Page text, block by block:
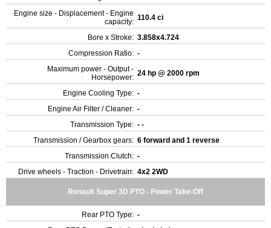
Engine size - Displacement - Engine
capacity: 110.4 ci
Bore x Stroke: 3.858x4.724
Compression Ratio: -
Maximum power - Output -
Horsepower: 24 hp @ 2000 rpm
Engine Cooling Type: -
Engine Air Filter / Cleaner: -
Transmission Type: - -
Transmission / Gearbox gears: 6 forward and 1 reverse
Transmission Clutch: -
Drive wheels - Traction - Drivetrain: 4x2 2WD
Renault Super 3D PTO - Power Take-Off
Rear PTO Type: -